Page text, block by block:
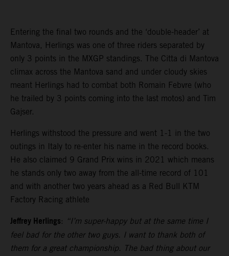
Entering the final two rounds and the ‘double-header’ at
Mantova, Herlings was one of three riders separated by
only 3 points in the MXGP standings. The Citta di Mantova
climax across the Mantova sand and under cloudy skies
meant Herlings had to combat both Romain Febvre (who
he trailed by 3 points coming into the last motos) and Tim
Gajser.
Herlings withstood the pressure and went 1-1 in the two
outings in Italy to re-enter his name in the record books.
He also claimed 9 Grand Prix wins in 2021 which means
he stands only two away from the all-time record of 101
and with another two years ahead as a Red Bull KTM
Factory Racing athlete
Jeffrey Herlings: “I’m super-happy but at the same time I
feel bad for the other two guys. I want to thank both of
them for a great championship. The bad thing about our